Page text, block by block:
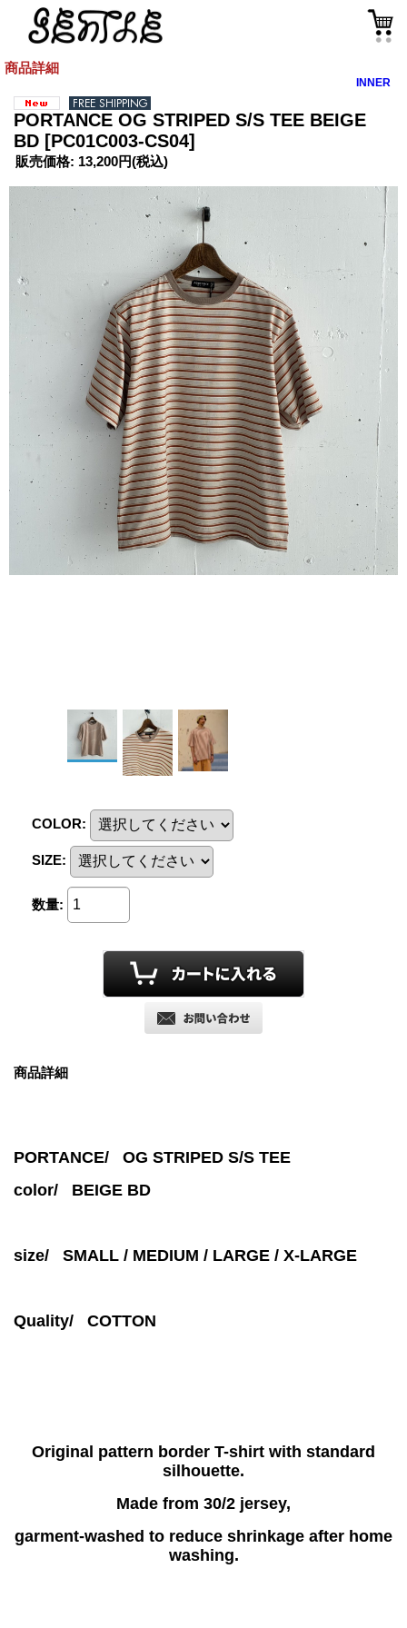
商品詳細
INNER
PORTANCE OG STRIPED S/S TEE BEIGE
BD [PC01C003-CS04]
販売価格: 13,200円(税込)
COLOR:
SIZE:
数量:
商品詳細
PORTANCE/ OG STRIPED S/S TEE
color/ BEIGE BD
size/ SMALL / MEDIUM / LARGE / X-LARGE
Quality/ COTTON
Original pattern border T-shirt with standard
silhouette.
Made from 30/2 jersey,
garment-washed to reduce shrinkage after home
washing.